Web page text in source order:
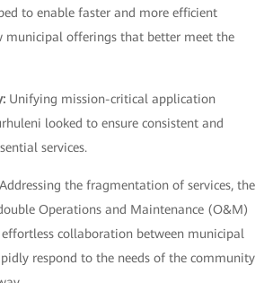
to enable faster and more efficient
municipal offerings that better meet the
Unifying mission-critical application
looked to ensure consistent and
services.
Addressing the fragmentation of services, the
Operations and Maintenance (O&M)
effortless collaboration between municipal
respond to the needs of the community